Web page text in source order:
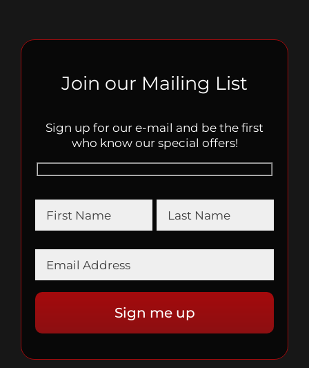
Join our Mailing List
Sign up for our e-mail and be the first
who know our special offers!